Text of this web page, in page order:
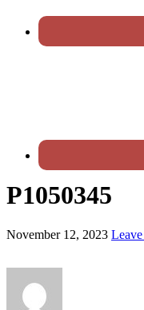
P1050345
November 12, 2023